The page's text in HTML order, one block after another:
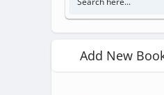
Add New